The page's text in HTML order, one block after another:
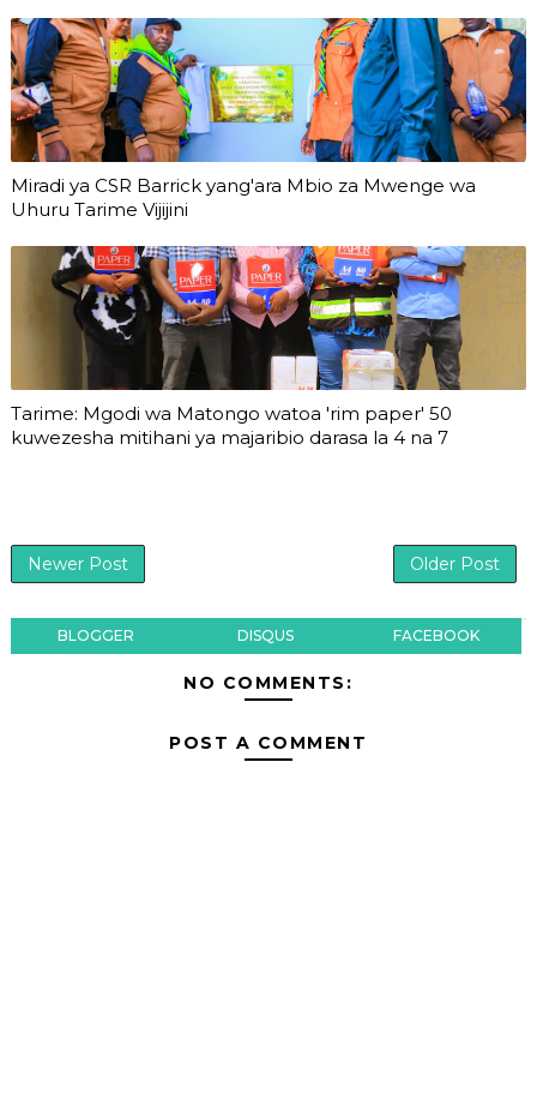
Miradi ya CSR Barrick yang'ara Mbio za Mwenge wa
Uhuru Tarime Vijijini
Tarime: Mgodi wa Matongo watoa 'rim paper' 50
kuwezesha mitihani ya majaribio darasa la 4 na 7
Newer Post Older Post
BLOGGER DISQUS FACEBOOK
NO COMMENTS:
POST A COMMENT